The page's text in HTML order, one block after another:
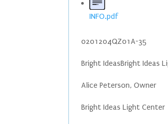
INFO.pdf
0201204QZ01A-35
Bright IdeasBright Ideas
Alice Peterson, Owner
Bright Ideas Light Center